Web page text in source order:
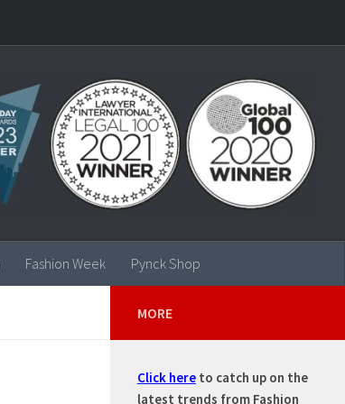
Fashion Week Pynck Shop
MORE
Click here to catch up on the
latest trends from Fashion